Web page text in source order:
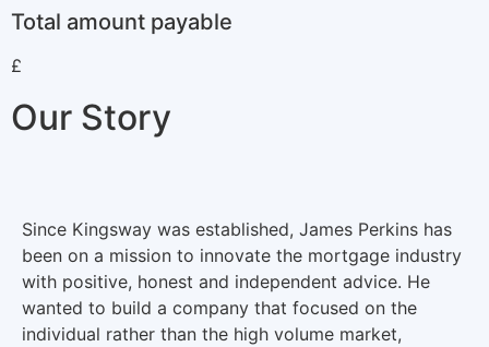
Total amount payable
£
Our Story
Since Kingsway was established, James Perkins has
been on a mission to innovate the mortgage industry
with positive, honest and independent advice. He
wanted to build a company that focused on the
individual rather than the high volume market,